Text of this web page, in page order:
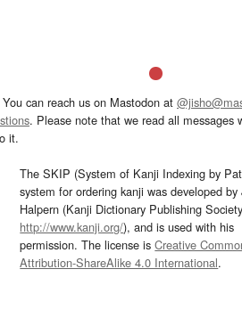
can reach us on Mastodon at
. Please note that we read all
it.
The SKIP (System of Kanji Indexing by
system for ordering kanji was developed by
Halpern (Kanji Dictionary Publishing
http://www.kanji.org/), and is used with his
permission. The license isCreative
Attribution-ShareAlike 4.0 International.